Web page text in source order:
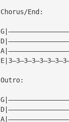
Chorus/End:
Outro: